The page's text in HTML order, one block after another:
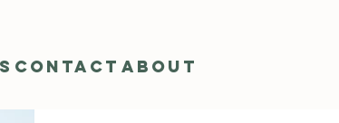
Contact About